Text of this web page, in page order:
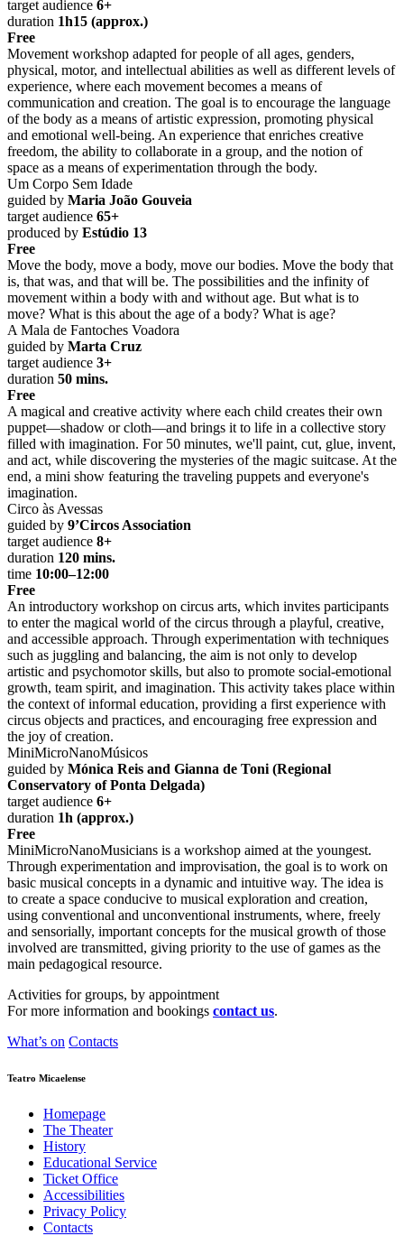
target audience 6+
duration 1h15 (approx.)
Free
Movement workshop adapted for people of all ages, genders,
physical, motor, and intellectual abilities as well as different levels of
experience, where each movement becomes a means of
communication and creation. The goal is to encourage the language
of the body as a means of artistic expression, promoting physical
and emotional well-being. An experience that enriches creative
freedom, the ability to collaborate in a group, and the notion of
space as a means of experimentation through the body.
Um Corpo Sem Idade
guided by Maria João Gouveia
target audience 65+
produced by Estúdio 13
Free
Move the body, move a body, move our bodies. Move the body that
is, that was, and that will be. The possibilities and the infinity of
movement within a body with and without age. But what is to
move? What is this about the age of a body? What is age?
A Mala de Fantoches Voadora
guided by Marta Cruz
target audience 3+
duration 50 mins.
Free
A magical and creative activity where each child creates their own
puppet—shadow or cloth—and brings it to life in a collective story
filled with imagination. For 50 minutes, we'll paint, cut, glue, invent,
and act, while discovering the mysteries of the magic suitcase. At the
end, a mini show featuring the traveling puppets and everyone's
imagination.
Circo às Avessas
guided by 9’Circos Association
target audience 8+
duration 120 mins.
time 10:00–12:00
Free
An introductory workshop on circus arts, which invites participants
to enter the magical world of the circus through a playful, creative,
and accessible approach. Through experimentation with techniques
such as juggling and balancing, the aim is not only to develop
artistic and psychomotor skills, but also to promote social-emotional
growth, team spirit, and imagination. This activity takes place within
the context of informal education, providing a first experience with
circus objects and practices, and encouraging free expression and
the joy of creation.
MiniMicroNanoMúsicos
guided by Mónica Reis and Gianna de Toni (Regional
Conservatory of Ponta Delgada)
target audience 6+
duration 1h (approx.)
Free
MiniMicroNanoMusicians is a workshop aimed at the youngest.
Through experimentation and improvisation, the goal is to work on
basic musical concepts in a dynamic and intuitive way. The idea is
to create a space conducive to musical exploration and creation,
using conventional and unconventional instruments, where, freely
and sensorially, important concepts for the musical growth of those
involved are transmitted, giving priority to the use of games as the
main pedagogical resource.
Activities for groups, by appointment
For more information and bookings contact us.
What’s on Contacts
Teatro Micaelense
Homepage
The Theater
History
Educational Service
Ticket Office
Accessibilities
Privacy Policy
Contacts